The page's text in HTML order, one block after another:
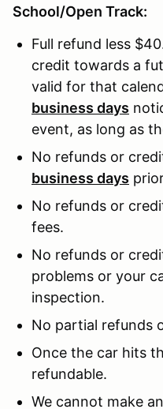
School/Open Track:
Full refund less
credit towards a
valid for that
business days
event, as long as
No refunds or
business days
No refunds or
fees.
No refunds or
problems or your
inspection.
No partial refunds
Once the car hits
refundable.
We cannot make